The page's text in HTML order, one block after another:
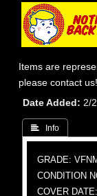
Items are
please contact us!
Date Added
2/
 Info
GRADE:
CONDITION
COVER